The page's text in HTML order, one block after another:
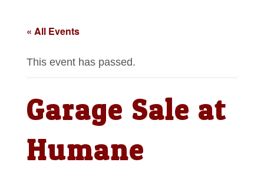
« All Events
This event has passed.
Garage Sale at
Humane